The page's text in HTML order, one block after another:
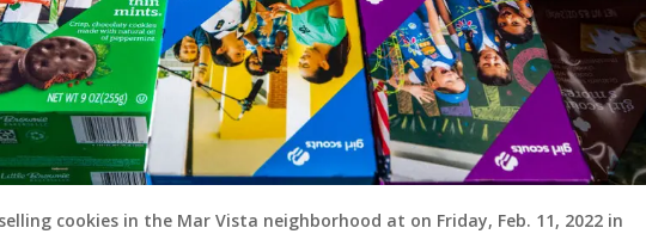
cookies in the Mar Vista neighborhood at on Friday, Feb. 11, 2022 in